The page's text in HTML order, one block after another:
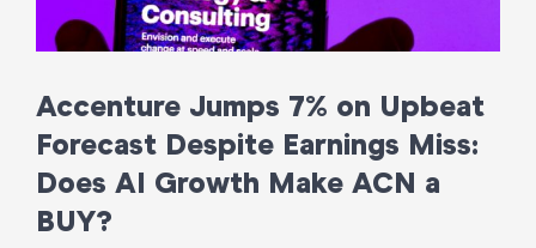
Accenture Jumps 7% on Upbeat
Forecast Despite Earnings Miss:
Does AI Growth Make ACN a
BUY?